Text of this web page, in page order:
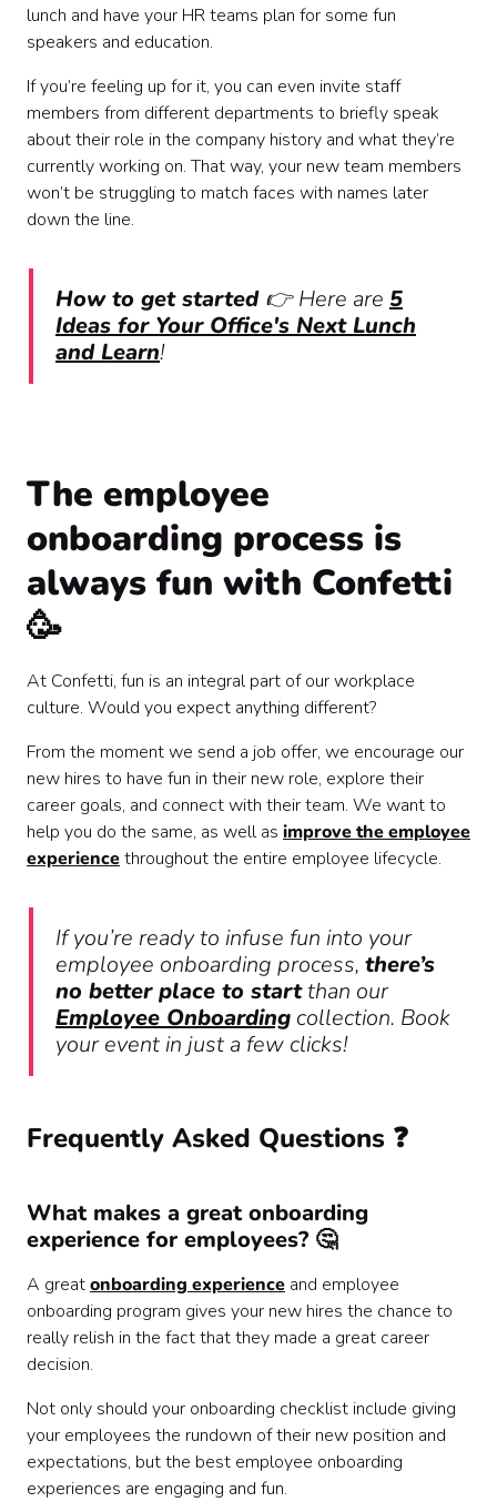
lunch and have your HR teams plan for some fun
speakers and education.
If you’re feeling up for it, you can even invite staff
members from different departments to briefly speak
about their role in the company history and what they’re
currently working on. That way, your new team members
won’t be struggling to match faces with names later
down the line.
How to get started 👉 Here are 5
Ideas for Your Office's Next Lunch
and Learn!
The employee
onboarding process is
always fun with Confetti
🥳
At Confetti, fun is an integral part of our workplace
culture. Would you expect anything different?
From the moment we send a job offer, we encourage our
new hires to have fun in their new role, explore their
career goals, and connect with their team. We want to
help you do the same, as well as improve the employee
experiencethroughout the entire employee lifecycle.
If you’re ready to infuse fun into your
employee onboarding process, there’s
no better place to startthan our
Employee Onboarding collection. Book
your event in just a few clicks!
Frequently Asked Questions ❓
What makes a great onboarding
experience for employees? 🤔
A greatonboarding experience and employee
onboarding program gives your new hires the chance to
really relish in the fact that they made a great career
decision.
Not only should your onboarding checklist include giving
your employees the rundown of their new position and
expectations, but the best employee onboarding
experiences are engaging and fun.